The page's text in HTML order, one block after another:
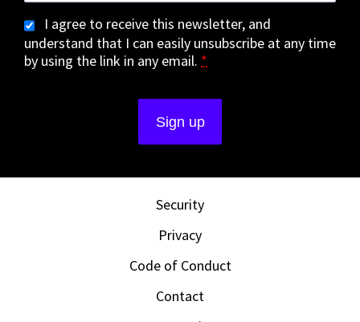
I agree to receive this newsletter, and
understand that I can easily unsubscribe at any time
by using the link in any email. *
Security
Privacy
Code of Conduct
Contact